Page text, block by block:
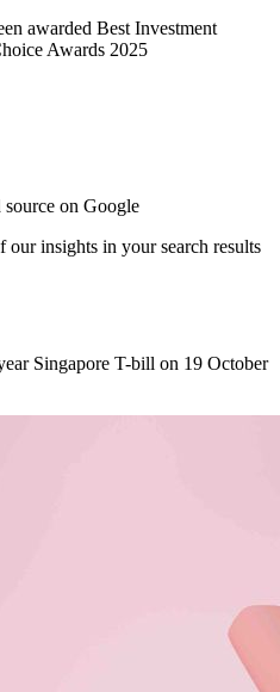
awarded Best Investment
Awards 2025
on Google
our insights in your search results
Singapore T-bill on 19 October